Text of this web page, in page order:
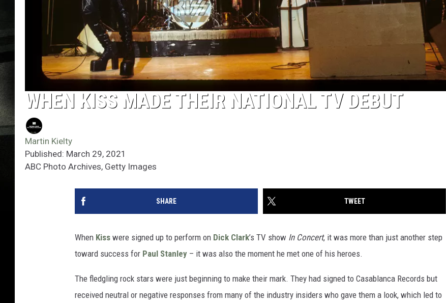
WHEN KISS MADE THEIR NATIONAL TV DEBUT
Martin Kielty
Published: March 29, 2021
ABC Photo Archives, Getty Images
SHARE TWEET
When Kiss were signed up to perform on Dick Clark’s TV show In Concert, it was more than just another step
toward success for Paul Stanley – it was also the moment he met one of his heroes.
The fledgling rock stars were just beginning to make their mark. They had signed to Casablanca Records but
received neutral or negative responses from many of the industry insiders who gave them a look, which led to